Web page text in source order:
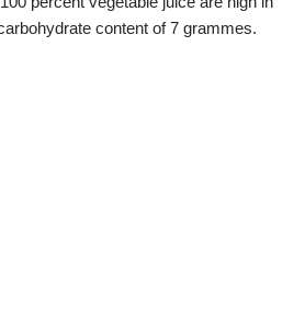
content of 7 grammes.